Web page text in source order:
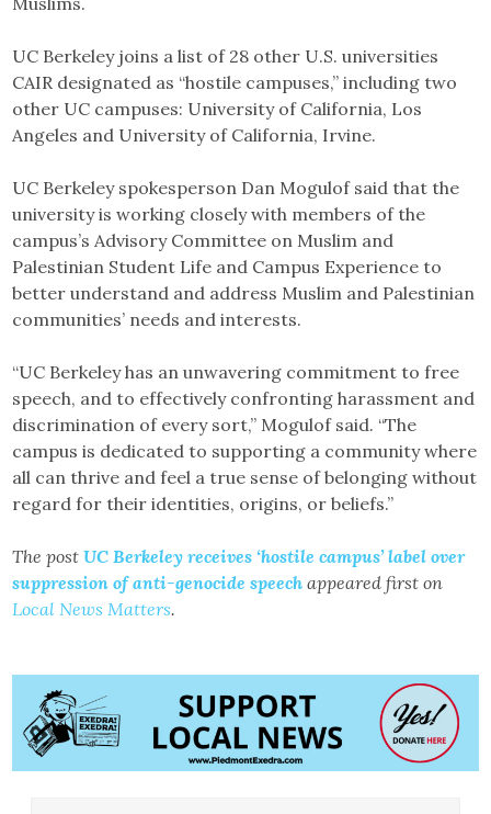
UC Berkeley joins a list of 28 other U.S. universities
CAIR designated as “hostile campuses,” including two
other UC campuses: University of California, Los
Angeles and University of California, Irvine.
UC Berkeley spokesperson Dan Mogulof said that the
university is working closely with members of the
campus’s Advisory Committee on Muslim and
Palestinian Student Life and Campus Experience to
better understand and address Muslim and Palestinian
communities’ needs and interests.
“UC Berkeley has an unwavering commitment to free
speech, and to effectively confronting harassment and
discrimination of every sort,” Mogulof said. “The
campus is dedicated to supporting a community where
all can thrive and feel a true sense of belonging without
regard for their identities, origins, or beliefs.”
The postUC Berkeley receives ‘hostile campus’ label over
suppression of anti-genocide speech appeared first on
Local News Matters.